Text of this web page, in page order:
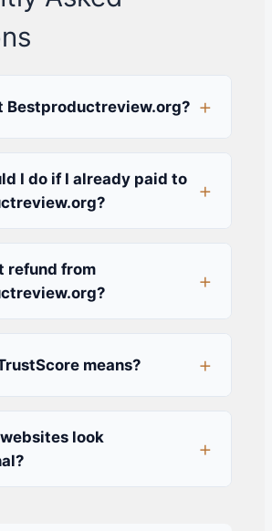
Bestproductreview.org?
I do if I already paid to
refund from
means?
look